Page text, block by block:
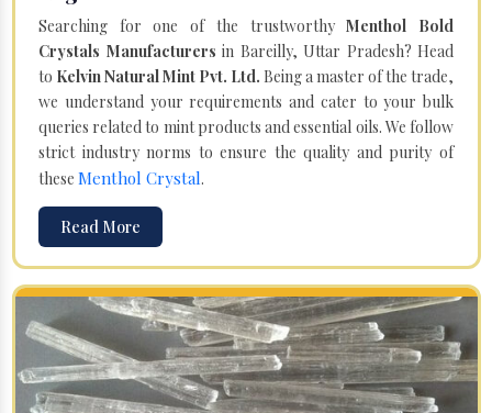
Searching for one of the trustworthyMenthol Bold
Crystals Manufacturers in Bareilly, Uttar Pradesh? Head
to Kelvin Natural Mint Pvt. Ltd. Being a master of the trade,
we understand your requirements and cater to your bulk
queries related to mint products and essential oils. We follow
strict industry norms to ensure the quality and purity of
these Menthol Crystal.
Read More